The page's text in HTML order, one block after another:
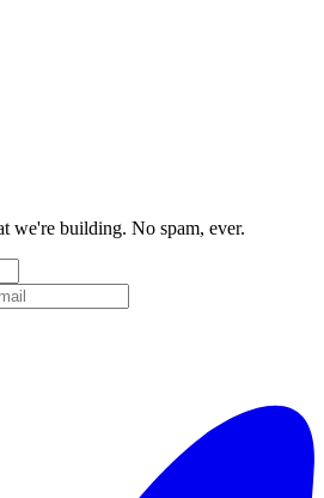
we're building. No spam, ever.